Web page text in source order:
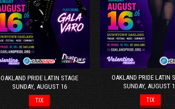
OAKLAND PRIDE LATIN STAGE
SUNDAY, AUGUST 16
TIX
OAKLAND PRIDE LATIN
SUNDAY, AUGUST
TIX